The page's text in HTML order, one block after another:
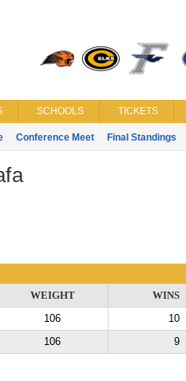
SCHOOLS TICKETS
Conference Meet Final Standings
WEIGHT WINS
106 10
106 9